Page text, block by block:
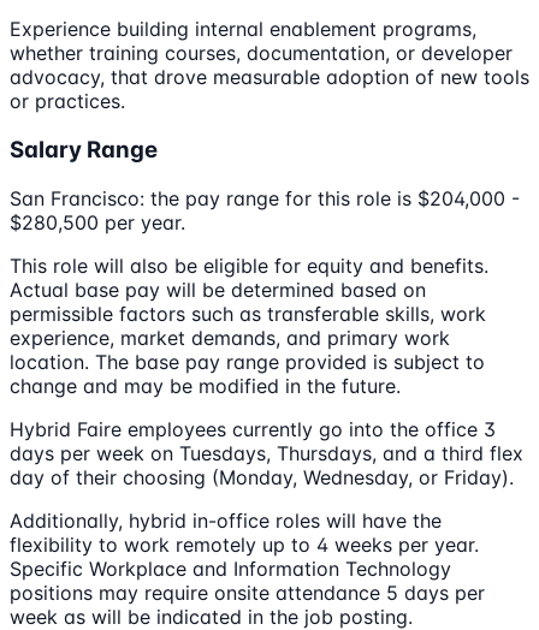
Experience building internal enablement programs,
whether training courses, documentation, or developer
advocacy, that drove measurable adoption of new tools
or practices.
Salary Range
San Francisco: the pay range for this role is $204,000 -
$280,500 per year.
This role will also be eligible for equity and benefits.
Actual base pay will be determined based on
permissible factors such as transferable skills, work
experience, market demands, and primary work
location. The base pay range provided is subject to
change and may be modified in the future.
Hybrid Faire employees currently go into the office 3
days per week on Tuesdays, Thursdays, and a third flex
day of their choosing (Monday, Wednesday, or Friday).
Additionally, hybrid in-office roles will have the
flexibility to work remotely up to 4 weeks per year.
Specific Workplace and Information Technology
positions may require onsite attendance 5 days per
week as will be indicated in the job posting.